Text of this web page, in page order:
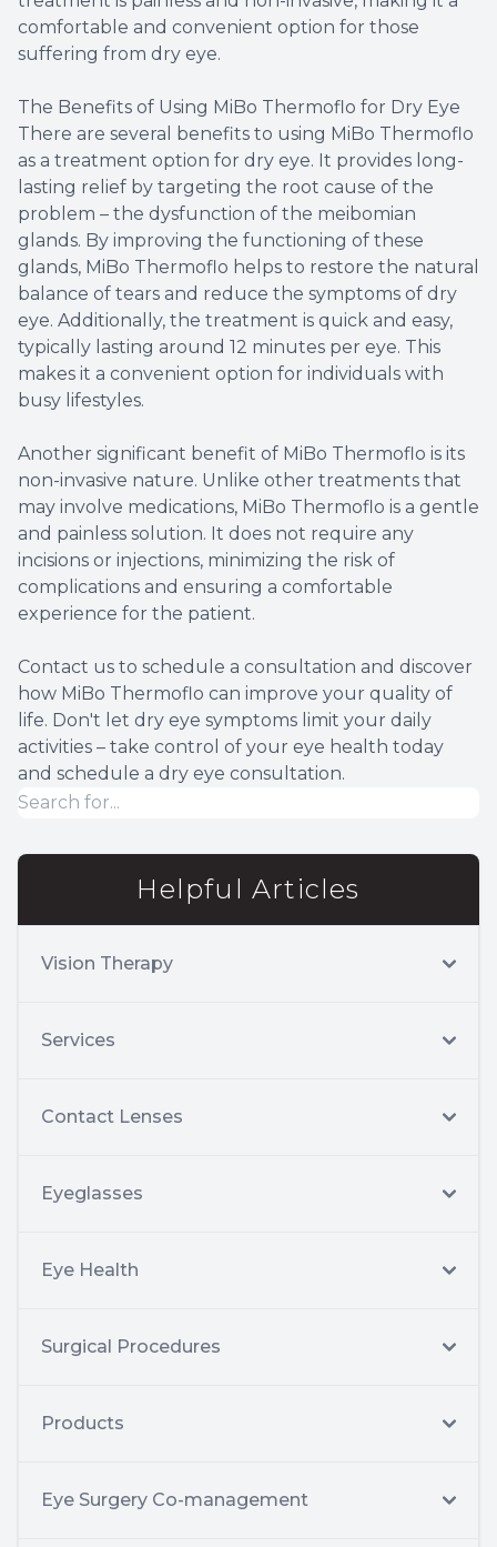
comfortable and convenient option for those
suffering from dry eye.
The Benefits of Using MiBo Thermoflo for Dry Eye
There are several benefits to using MiBo Thermoflo
as a treatment option for dry eye. It provides long-
lasting relief by targeting the root cause of the
problem – the dysfunction of the meibomian
glands. By improving the functioning of these
glands, MiBo Thermoflo helps to restore the natural
balance of tears and reduce the symptoms of dry
eye. Additionally, the treatment is quick and easy,
typically lasting around 12 minutes per eye. This
makes it a convenient option for individuals with
busy lifestyles.
Another significant benefit of MiBo Thermoflo is its
non-invasive nature. Unlike other treatments that
may involve medications, MiBo Thermoflo is a gentle
and painless solution. It does not require any
incisions or injections, minimizing the risk of
complications and ensuring a comfortable
experience for the patient.
Contact us to schedule a consultation and discover
how MiBo Thermoflo can improve your quality of
life. Don't let dry eye symptoms limit your daily
activities – take control of your eye health today
and schedule a dry eye consultation.
Helpful Articles
Vision Therapy
Services
Contact Lenses
Eyeglasses
Eye Health
Surgical Procedures
Products
Eye Surgery Co-management